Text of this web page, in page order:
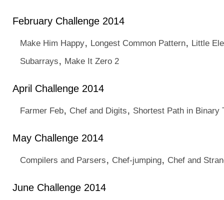
February Challenge 2014
Make Him Happy, Longest Common Pattern, Little
Subarrays, Make It Zero 2
April Challenge 2014
Farmer Feb, Chef and Digits, Shortest Path in Binary
May Challenge 2014
Compilers and Parsers, Chef-jumping, Chef and
June Challenge 2014